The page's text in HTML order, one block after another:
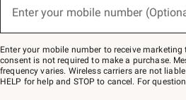
Join
–
text
JOINWS
to
Enter your mobile number
(required)
Enter your mobile number to receive
consent is not required to make a purchase.
frequency varies. Wireless carriers are not
HELP for help and STOP to cancel. For